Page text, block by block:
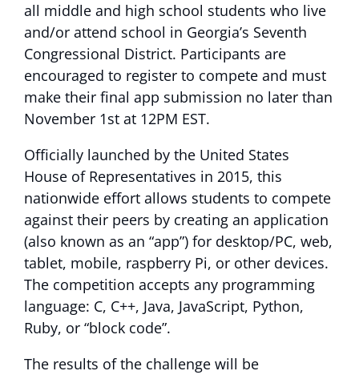
all middle and high school students who live
and/or attend school in Georgia’s Seventh
Congressional District. Participants are
encouraged to register to compete and must
make their final app submission no later than
November 1st at 12PM EST.
Officially launched by the United States
House of Representatives in 2015, this
nationwide effort allows students to compete
against their peers by creating an application
(also known as an “app”) for desktop/PC, web,
tablet, mobile, raspberry Pi, or other devices.
The competition accepts any programming
language: C, C++, Java, JavaScript, Python,
Ruby, or “block code”.
The results of the challenge will be